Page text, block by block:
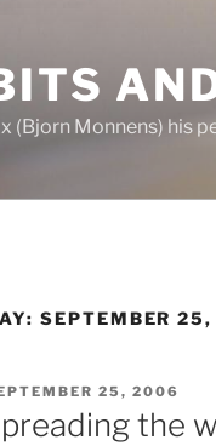
(Bjorn Monnens) his
SEPTEMBER
25, 2006
the